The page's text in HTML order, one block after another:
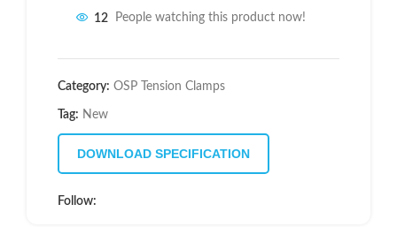
12 People watching this product now!
Category: OSP Tension Clamps
Tag: New
DOWNLOAD SPECIFICATION
Follow: